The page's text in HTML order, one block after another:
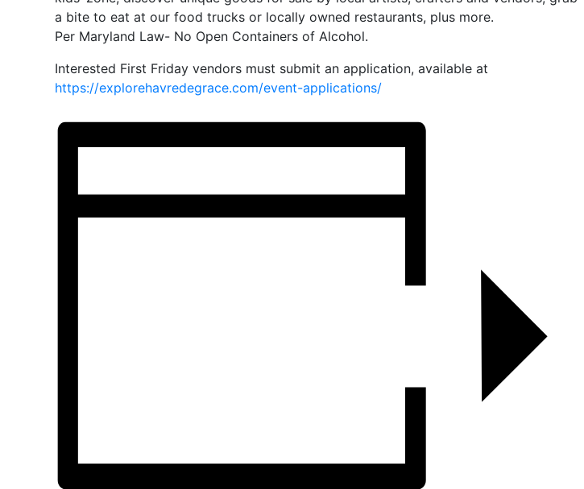
a bite to eat at our food trucks or locally owned restaurants, plus more.
Per Maryland Law- No Open Containers of Alcohol.
Interested First Friday vendors must submit an application, available at
https://explorehavredegrace.com/event-applications/